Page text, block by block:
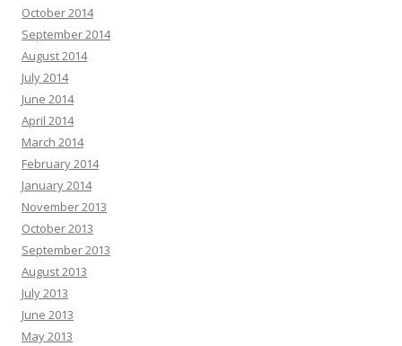
October 2014
September 2014
August 2014
July 2014
June 2014
April 2014
March 2014
February 2014
January 2014
November 2013
October 2013
September 2013
August 2013
July 2013
June 2013
May 2013